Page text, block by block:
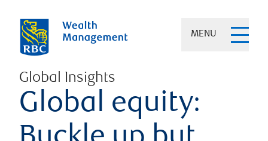
MENU
Global Insights
Global equity: